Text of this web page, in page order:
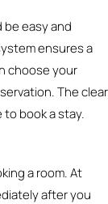
be easy and
ensures a
choose your
The clear
book a stay.
a room. At
after you